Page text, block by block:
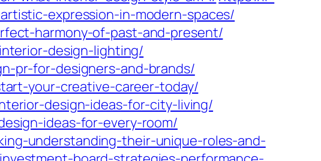
expression-in-modern-spaces/
harmony-of-past-and-present/
design-lighting/
pr-for-designers-and-brands/
your-creative-career-today/
design-ideas-for-city-living/
ideas-for-every-room/
understanding-their-unique-roles-and-